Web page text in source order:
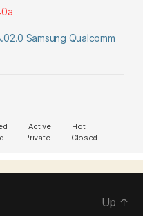
Samsung Qualcomm
Active
Hot
Private Closed
Up ↑